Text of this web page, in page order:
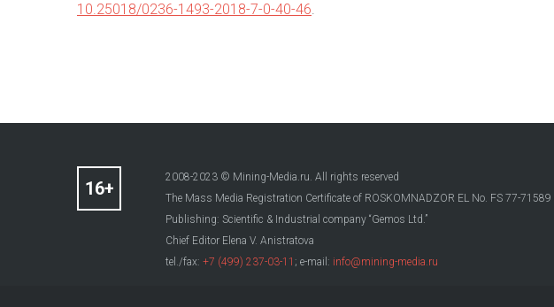
10.25018/0236-1493-2018-7-0-40-46.
2008-2023 © Mining-Media.ru. All rights reserved
The Mass Media Registration Certificate of ROSKOMNADZOR EL No. FS 77-
Publishing: Scientific & Industrial company “Gemos Ltd.”
Chief Editor Elena V. Anistratova
tel./fax: +7 (499) 237-03-11 ; e-mail: info@mining-media.ru